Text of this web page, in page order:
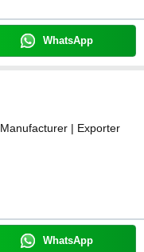
WhatsApp
Manufacturer | Exporter
WhatsApp